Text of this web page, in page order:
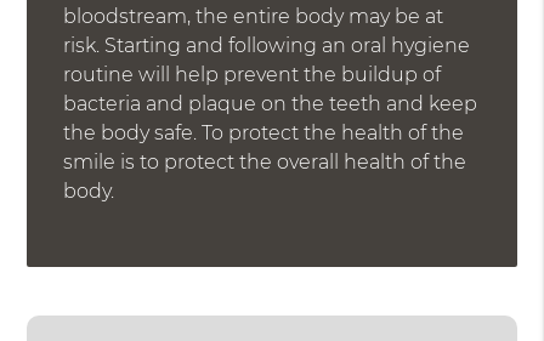
bloodstream, the entire body may be at
risk. Starting and following an oral hygiene
routine will help prevent the buildup of
bacteria and plaque on the teeth and keep
the body safe. To protect the health of the
smile is to protect the overall health of the
body.